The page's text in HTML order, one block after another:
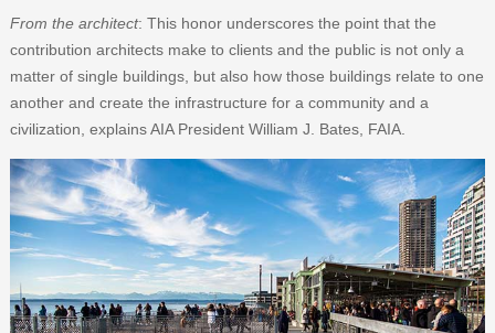
From the architect: This honor underscores the point that the
contribution architects make to clients and the public is not only a
matter of single buildings, but also how those buildings relate to one
another and create the infrastructure for a community and a
civilization, explains AIA President William J. Bates, FAIA.